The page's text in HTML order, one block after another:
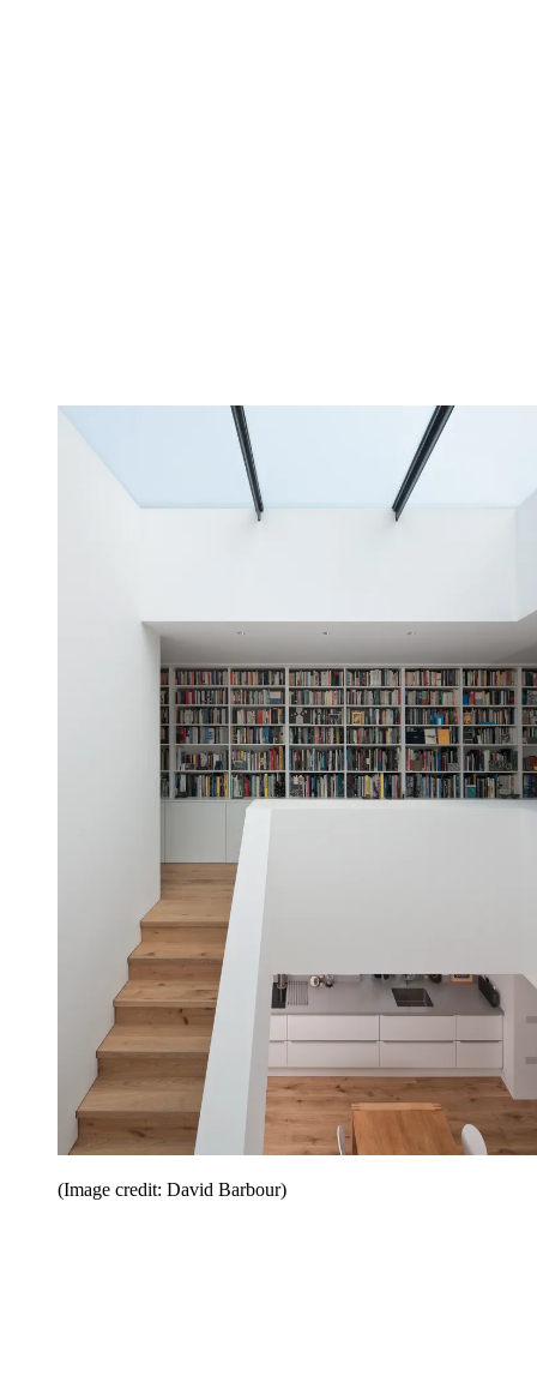
(Image credit: David Barbour)